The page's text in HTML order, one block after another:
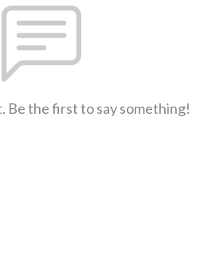
Be the first to say something!